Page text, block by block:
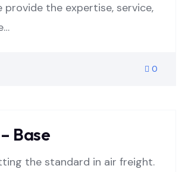
provide the expertise, service,
0
Base
the standard in air freight.